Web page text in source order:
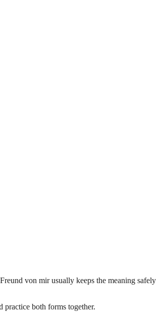
von mir usually keeps the meaning safely
both forms together.